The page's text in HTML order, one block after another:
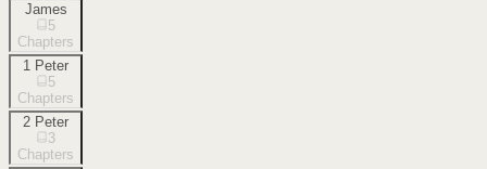
James
5
Chapters
1 Peter
5
Chapters
2 Peter
3
Chapters